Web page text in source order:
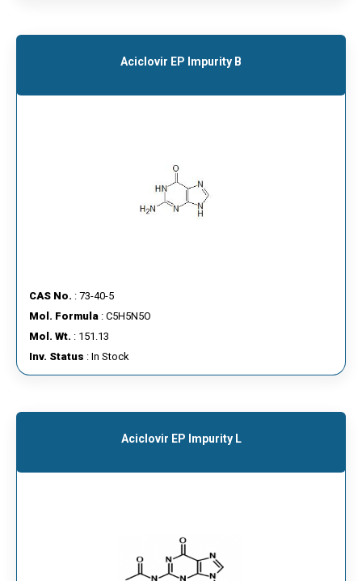
Aciclovir EP Impurity B
CAS No. : 73-40-5
Mol. Formula : C5H5N5O
Mol. Wt. : 151.13
Inv. Status : In Stock
Aciclovir EP Impurity L